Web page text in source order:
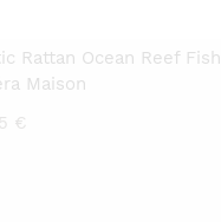
Rattan Ocean Reef Fish
Maison
€